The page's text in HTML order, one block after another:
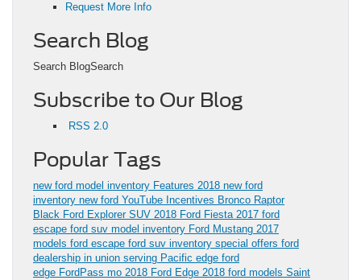
Request More Info
Search Blog
Search BlogSearch
Subscribe to Our Blog
RSS 2.0
Popular Tags
new ford model inventory Features 2018 new ford
inventory new ford YouTube Incentives Bronco Raptor
Black Ford Explorer SUV 2018 Ford Fiesta 2017 ford
escape ford suv model inventory Ford Mustang 2017
models ford escape ford suv inventory special offers ford
dealership in union serving Pacific edge ford
edge FordPass mo 2018 Ford Edge 2018 ford models Saint